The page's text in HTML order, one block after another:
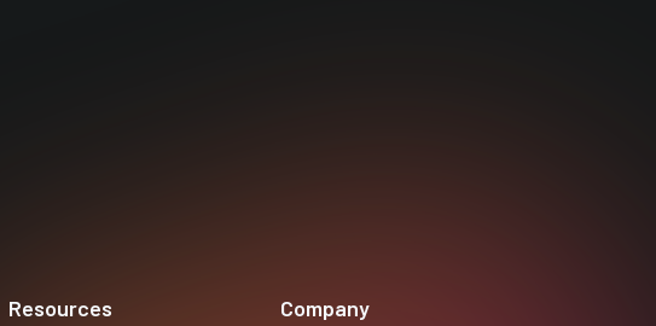
Resources Company